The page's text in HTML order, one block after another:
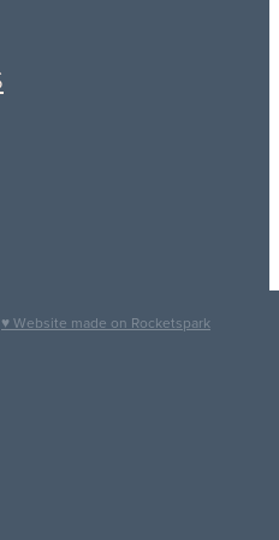
♥ Website made on Rocketspark